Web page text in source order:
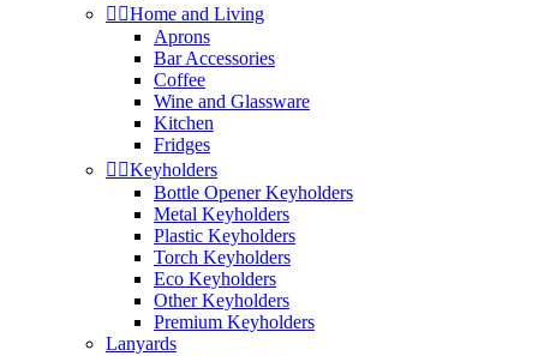
 Home and Living
Aprons
Bar Accessories
Coffee
Wine and Glassware
Kitchen
Fridges
 Keyholders
Bottle Opener Keyholders
Metal Keyholders
Plastic Keyholders
Torch Keyholders
Eco Keyholders
Other Keyholders
Premium Keyholders
Lanyards